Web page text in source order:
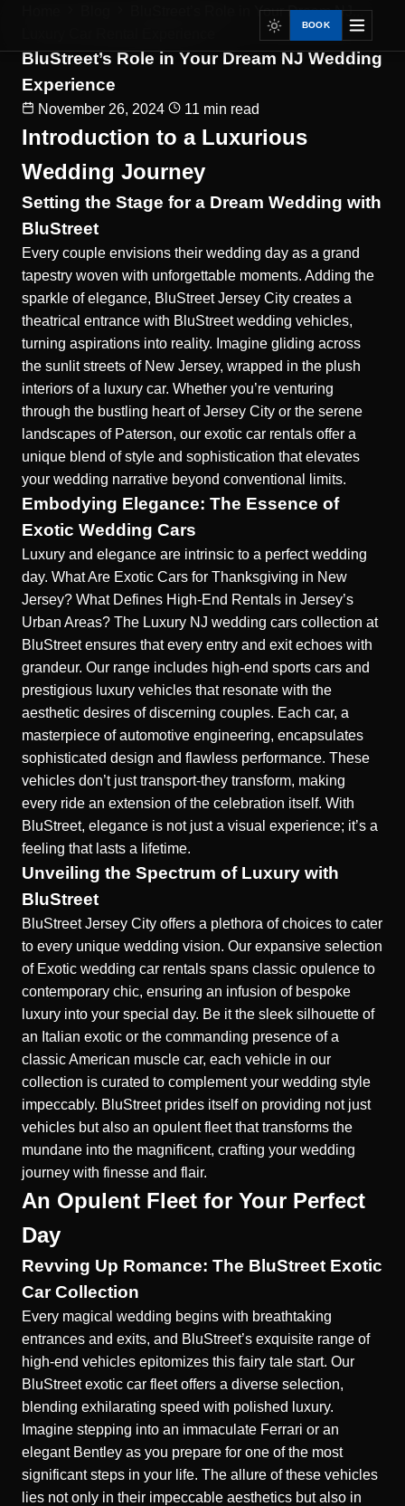
BOOK
BluStreet’s Role in Your Dream NJ...
BluStreet’s Role in Your Dream NJ Wedding
Experience
November 26, 2024 11 min read
Introduction to a Luxurious
Wedding Journey
Setting the Stage for a Dream Wedding with
BluStreet
Every couple envisions their wedding day as a grand
tapestry woven with unforgettable moments. Adding the
sparkle of elegance, BluStreet Jersey City creates a
theatrical entrance with BluStreet wedding vehicles,
turning aspirations into reality. Imagine gliding across
the sunlit streets of New Jersey, wrapped in the plush
interiors of a luxury car. Whether you’re venturing
through the bustling heart of Jersey City or the serene
landscapes of Paterson, our exotic car rentals offer a
unique blend of style and sophistication that elevates
your wedding narrative beyond conventional limits.
Embodying Elegance: The Essence of
Exotic Wedding Cars
Luxury and elegance are intrinsic to a perfect wedding
day. What Are Exotic Cars for Thanksgiving in New
Jersey? What Defines High-End Rentals in Jersey’s
Urban Areas? The Luxury NJ wedding cars collection at
BluStreet ensures that every entry and exit echoes with
grandeur. Our range includes high-end sports cars and
prestigious luxury vehicles that resonate with the
aesthetic desires of discerning couples. Each car, a
masterpiece of automotive engineering, encapsulates
sophisticated design and flawless performance. These
vehicles don’t just transport-they transform, making
every ride an extension of the celebration itself. With
BluStreet, elegance is not just a visual experience; it’s a
feeling that lasts a lifetime.
Unveiling the Spectrum of Luxury with
BluStreet
BluStreet Jersey City offers a plethora of choices to cater
to every unique wedding vision. Our expansive selection
of Exotic wedding car rentals spans classic opulence to
contemporary chic, ensuring an infusion of bespoke
luxury into your special day. Be it the sleek silhouette of
an Italian exotic or the commanding presence of a
classic American muscle car, each vehicle in our
collection is curated to complement your wedding style
impeccably. BluStreet prides itself on providing not just
vehicles but also an opulent fleet that transforms the
mundane into the magnificent, crafting your wedding
journey with finesse and flair.
An Opulent Fleet for Your Perfect
Day
Revving Up Romance: The BluStreet Exotic
Car Collection
Every magical wedding begins with breathtaking
entrances and exits, and BluStreet’s exquisite range of
high-end vehicles epitomizes this fairy tale start. Our
BluStreet exotic car fleetoffers a diverse selection,
blending exhilarating speed with polished luxury.
Imagine stepping into an immaculate Ferrari or an
elegant Bentley as you prepare for one of the most
significant steps in your life. The allure of these vehicles
lies not only in their impeccable aesthetics but also in